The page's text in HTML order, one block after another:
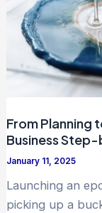
From Planning
Business
January 11, 2025
Launching an
picking up a